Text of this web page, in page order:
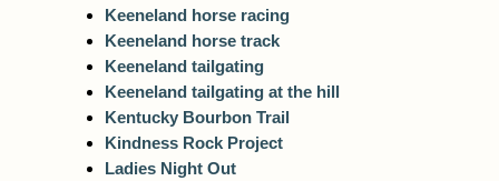
Keeneland horse racing
Keeneland horse track
Keeneland tailgating
Keeneland tailgating at the hill
Kentucky Bourbon Trail
Kindness Rock Project
Ladies Night Out